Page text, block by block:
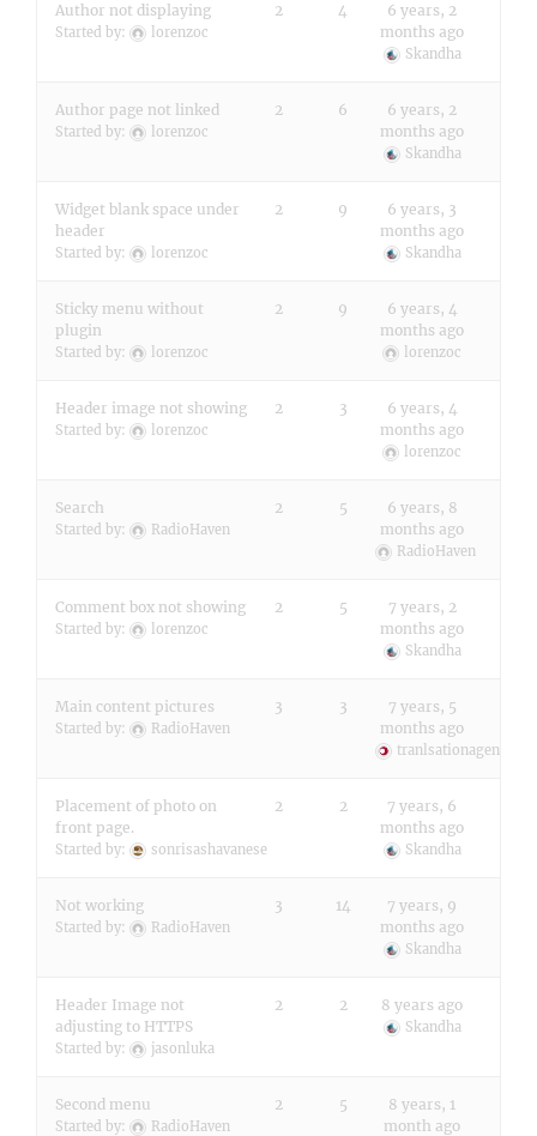
Author not displaying
Started by: lorenzoc
2 4
6 years, 2
months ago
Skandha
Author page not linked
Started by: lorenzoc
2 6
6 years, 2
months ago
Skandha
Widget blank space under
header
Started by: lorenzoc
2 9
6 years, 3
months ago
Skandha
Sticky menu without
plugin
Started by: lorenzoc
2 9
6 years, 4
months ago
lorenzoc
Header image not showing
Started by: lorenzoc
2 3
6 years, 4
months ago
lorenzoc
Search
Started by: RadioHaven
2 5
6 years, 8
months ago
RadioHaven
Comment box not showing
Started by: lorenzoc
2 5
7 years, 2
months ago
Skandha
Main content pictures
Started by: RadioHaven
3 3
7 years, 5
months ago
Placement of photo on
front page.
Started by: sonrisashavanese
2 2
7 years, 6
months ago
Skandha
Not working
Started by: RadioHaven
3 14
7 years, 9
months ago
Skandha
Header Image not
adjusting to HTTPS
Started by: jasonluka
2 2 8 years ago
Skandha
Second menu
Started by: RadioHaven
2 5
8 years, 1
month ago